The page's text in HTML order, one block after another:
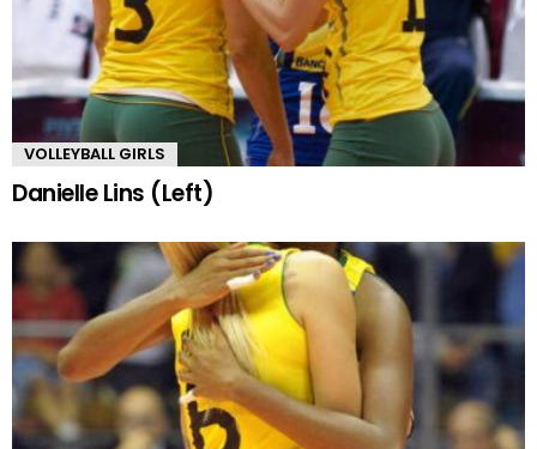
VOLLEYBALL GIRLS
Danielle Lins (Left)